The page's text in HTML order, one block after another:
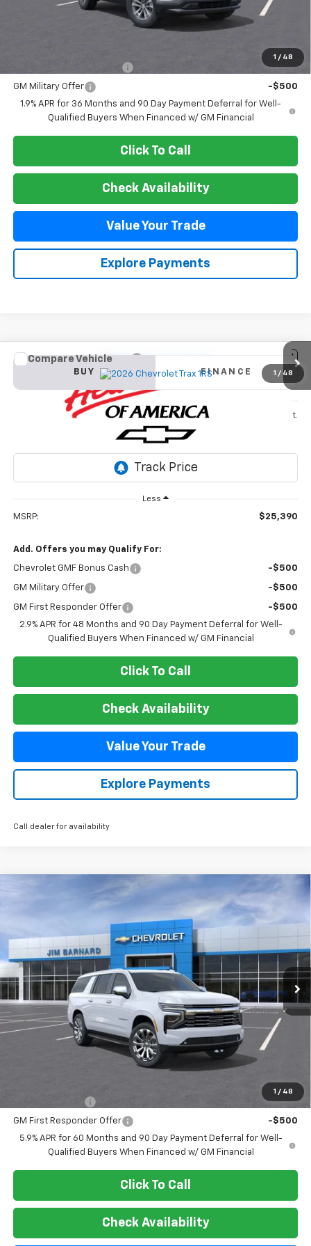
1 / 48
$38,085
-$500
GM Military Offer
-$500
1.9% APR for 36 Months and 90 Day Payment Deferral for Well-
Qualified Buyers When Financed w/ GM Financial
Click To Call
Check Availability
Value Your Trade
Explore Payments
1 / 48
New 2026 Chevrolet Trax
VIN:KL77LGEP3TC142766Stock:26T346
Int.
BUY FINANCE
$25,390
SALE PRICE
Less
MSRP: $25,390
Add. Offers you may Qualify For:
Chevrolet GMF Bonus Cash -$500
GM Military Offer -$500
GM First Responder Offer
-$500
2.9% APR for 48 Months and 90 Day Payment Deferral for Well-
Qualified Buyers When Financed w/ GM Financial
Click To Call
Check Availability
Value Your Trade
Explore Payments
Call dealer for availability
Compare Vehicle
1 / 48
Chevrolet Suburban Premier
1GNS6FKD6TR325348Stock:26T370Model:CK10906
In Stock Ext. Int.
BUY FINANCE
$89,899
SALE PRICE
Less
$89,899
-$500
GM First Responder Offer
-$500
5.9% APR for 60 Months and 90 Day Payment Deferral for Well-
Qualified Buyers When Financed w/ GM Financial
Click To Call
Check Availability